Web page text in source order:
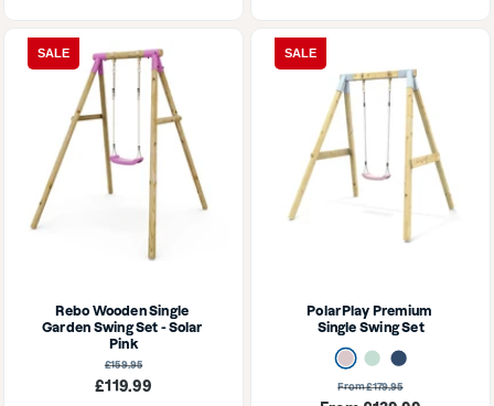
SALE
Rebo Wooden Single
Garden Swing Set - Solar
Pink
Sale
£119.99
Regular
£159.95
SALE
PolarPlay Premium
Single Swing Set
Dusky PinkMint GreenNavy Blue
Regular
From £179.95